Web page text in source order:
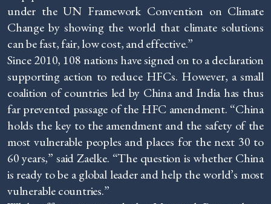
under the UN Framework Convention on Climate
Change by showing the world that climate solutions
can be fast, fair, low cost, and effective.”
Since 2010, 108 nations have signed on to a declaration
supporting action to reduce HFCs. However, a small
coalition of countries led by China and India has thus
far prevented passage of the HFC amendment. “China
holds the key to the amendment and the safety of the
most vulnerable peoples and places for the next 30 to
60 years,” said Zaelke. “The question is whether China
is ready to be a global leader and help the world’s most
vulnerable countries.”